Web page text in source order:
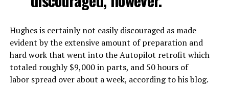
Hughes is certainly not easily discouraged as made
evident by the extensive amount of preparation and
hard work that went into the Autopilot retrofit which
totaled roughly $9,000 in parts, and 50 hours of
labor spread over about a week, according to his blog.